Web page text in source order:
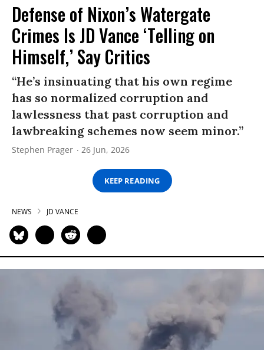
Defense of Nixon’s Watergate
Crimes Is JD Vance ‘Telling on
Himself,’ Say Critics
“He’s insinuating that his own regime
has so normalized corruption and
lawlessness that past corruption and
lawbreaking schemes now seem minor.”
Stephen Prager 26 Jun, 2026
KEEP READING
NEWS JD VANCE